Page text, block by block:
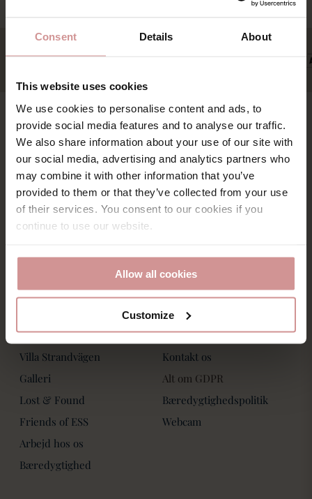
Consent Details About
This website uses cookies
We use cookies to personalise content and ads, to
provide social media features and to analyse our traffic.
We also share information about your use of our site with
our social media, advertising and analytics partners who
may combine it with other information that you’ve
provided to them or that they’ve collected from your use
of their services. You consent to our cookies if you
continue to use our website.
Allow all cookies
Customize
Find os
Ystad Saltsjöbad (YSB AB)
Saltsjöbadsvägen 15,
271 60 Ystad
Phone: +46-411 136 30
Book
Pakker & deals
Konference & event
Villa Strandvägen
Spa Behandlinger
Villa Strandvägen
Galleri
Lost & Found
Friends of ESS
Arbejd hos os
Bæredygtighed
Kontakt os
Alt om GDPR
Bæredygtighedspolitik
Webcam